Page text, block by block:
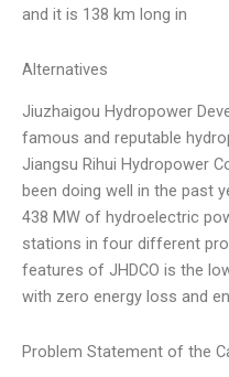
and it is 138 km long in
Alternatives
Jiuzhaigou Hydropower
famous and reputable
Jiangsu Rihui Hydropower
been doing well in the past
438 MW of hydroelectric
stations in four different
features of JHDCO is the
with zero energy loss and
Problem Statement of the